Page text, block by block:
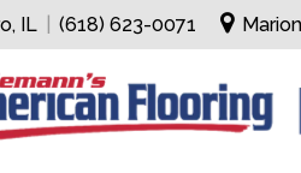
IL (618) 623-0071